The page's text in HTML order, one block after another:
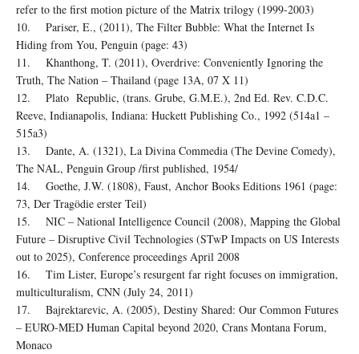
refer to the first motion picture of the Matrix trilogy (1999-2003)
10. Pariser, E., (2011), The Filter Bubble: What the Internet Is
Hiding from You, Penguin (page: 43)
11. Khanthong, T. (2011), Overdrive: Conveniently Ignoring the
Truth, The Nation – Thailand (page 13A, 07 X 11)
12. Plato Republic, (trans. Grube, G.M.E.), 2nd Ed. Rev. C.D.C.
Reeve, Indianapolis, Indiana: Huckett Publishing Co., 1992 (514a1 –
515a3)
13. Dante, A. (1321), La Divina Commedia (The Devine Comedy),
The NAL, Penguin Group /first published, 1954/
14. Goethe, J.W. (1808), Faust, Anchor Books Editions 1961 (page:
73, Der Tragödie erster Teil)
15. NIC – National Intelligence Council (2008), Mapping the Global
Future – Disruptive Civil Technologies (STwP Impacts on US Interests
out to 2025), Conference proceedings April 2008
16. Tim Lister, Europe’s resurgent far right focuses on immigration,
multiculturalism, CNN (July 24, 2011)
17. Bajrektarevic, A. (2005), Destiny Shared: Our Common Futures
– EURO-MED Human Capital beyond 2020, Crans Montana Forum,
Monaco